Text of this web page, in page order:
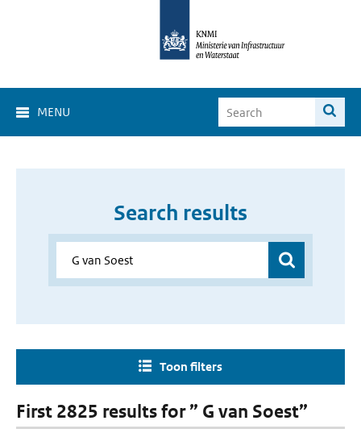
MENU
Search results
Toon filters
First 2825 results for ” G van Soest”